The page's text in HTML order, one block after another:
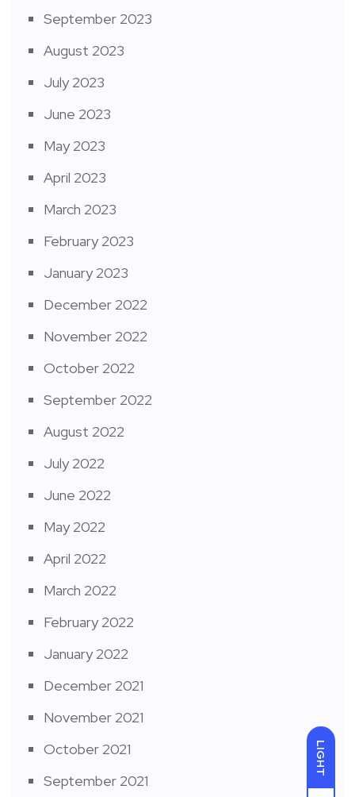
LIGHT
September 2023
August 2023
July 2023
June 2023
May 2023
April 2023
March 2023
February 2023
January 2023
December 2022
November 2022
October 2022
September 2022
August 2022
July 2022
June 2022
May 2022
April 2022
March 2022
February 2022
January 2022
December 2021
November 2021
October 2021
September 2021